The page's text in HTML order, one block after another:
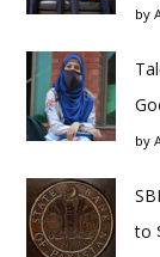
by
by
to